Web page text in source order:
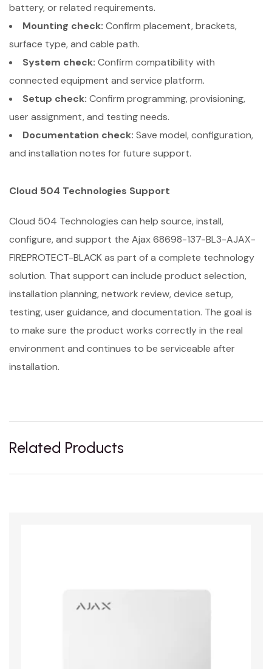
battery, or related requirements.
Mounting check: Confirm placement, brackets,
surface type, and cable path.
System check: Confirm compatibility with
connected equipment and service platform.
Setup check: Confirm programming, provisioning,
user assignment, and testing needs.
Documentation check: Save model, configuration,
and installation notes for future support.
Cloud 504 Technologies Support
Cloud 504 Technologies can help source, install,
configure, and support the Ajax 68698-137-BL3-AJAX-
FIREPROTECT-BLACK as part of a complete technology
solution. That support can include product selection,
installation planning, network review, device setup,
testing, user guidance, and documentation. The goal is
to make sure the product works correctly in the real
environment and continues to be serviceable after
installation.
Related Products